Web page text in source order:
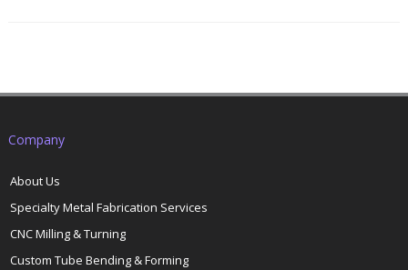
Company
About Us
Specialty Metal Fabrication Services
CNC Milling & Turning
Custom Tube Bending & Forming